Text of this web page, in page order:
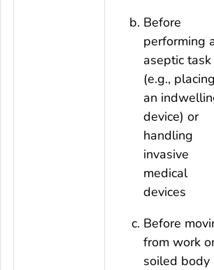
Before
performing
aseptic task
(e.g., placing
an
device) or
handling
invasive
medical
devices
Before
from work
soiled body